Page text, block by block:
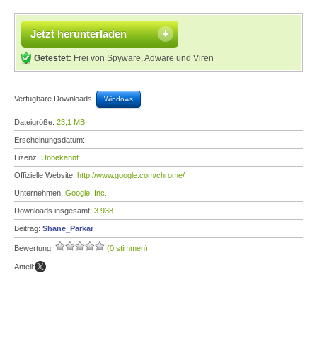
Jetzt herunterladen
Getestet: Frei von Spyware, Adware und Viren
Verfügbare Downloads: Windows
Dateigröße: 23,1 MB
Erscheinungsdatum:
Lizenz: Unbekannt
Offizielle Website: http://www.google.com/chrome/
Unternehmen: Google, Inc.
Downloads insgesamt: 3.938
Beitrag: Shane_Parkar
Bewertung: (0 stimmen)
Anteil: